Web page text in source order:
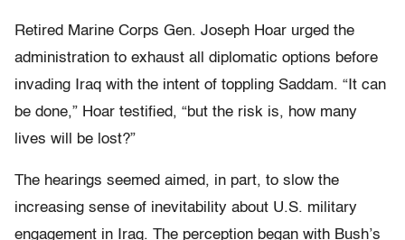
Retired Marine Corps Gen. Joseph Hoar urged the
administration to exhaust all diplomatic options before
invading Iraq with the intent of toppling Saddam. “It can
be done,” Hoar testified, “but the risk is, how many
lives will be lost?”
The hearings seemed aimed, in part, to slow the
increasing sense of inevitability about U.S. military
engagement in Iraq. The perception began with Bush’s